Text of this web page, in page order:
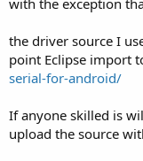
with the exception
the driver source I
point Eclipse import
serial-for-android/
If anyone skilled is
upload the source